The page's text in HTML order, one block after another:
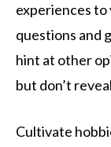
experiences
questions and
hint at other
but don’t
Cultivate